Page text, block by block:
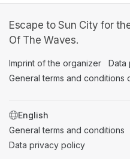
Escape to Sun City for
Of The Waves.
Imprint of the organizer Data
General terms and conditions
SWITCH LANGUAGE
General terms and conditions
Data privacy policy